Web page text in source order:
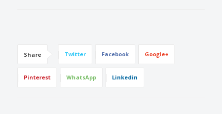
Share Twitter Facebook Google+
Pinterest WhatsApp Linkedin